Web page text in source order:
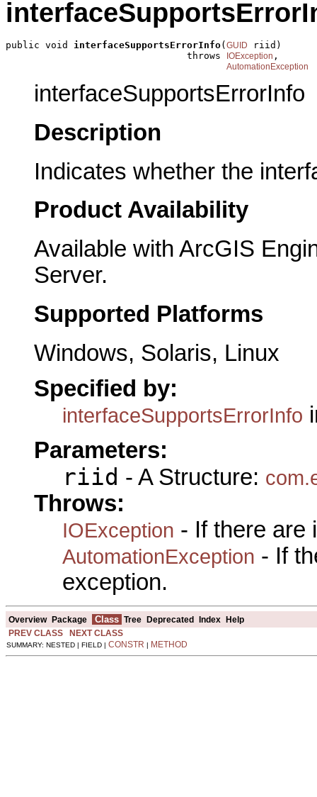
public void interfaceSupportsErrorInfo( GUID
riid)
                                throws
IOException ,
AutomationException
interfaceSupportsErrorInfo
Description
Indicates whether the
Product Availability
Available with ArcGIS
Server.
Supported Platforms
Windows, Solaris, Linux
Specified by:
interfaceSupportsErrorInfo
Parameters:
riid - A Structure:
Throws:
IOException - If there are
AutomationException - If
exception.
Overview Package Class Tree Deprecated Index
Help
PREV CLASS
NEXT CLASS
SUMMARY: NESTED | FIELD | CONSTR | METHOD